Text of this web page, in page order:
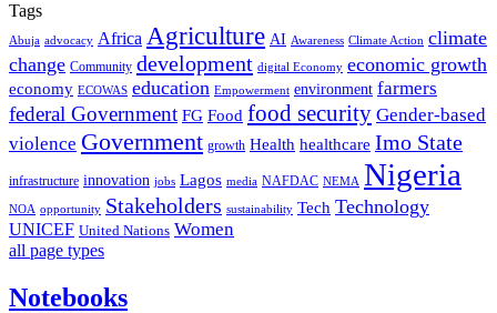
Tags
Abuja advocacy Africa Agriculture AI Awareness Climate Action climate
change Community development digital Economy economic growth
economy ECOWAS education Empowerment environment farmers
federal Government FG Food food security Gender-based
violence Government growth Health healthcare Imo State
infrastructure innovation jobs Lagos media NAFDAC NEMA Nigeria
NOA opportunity Stakeholders sustainability Tech Technology
UNICEF United Nations Women
all page types
Notebooks